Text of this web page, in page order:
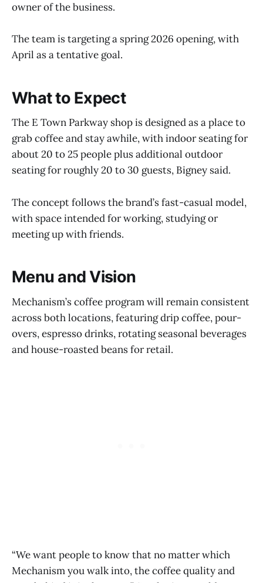
owner of the business.
The team is targeting a spring 2026 opening, with
April as a tentative goal.
What to Expect
The E Town Parkway shop is designed as a place to
grab coffee and stay awhile, with indoor seating for
about 20 to 25 people plus additional outdoor
seating for roughly 20 to 30 guests, Bigney said.
The concept follows the brand’s fast-casual model,
with space intended for working, studying or
meeting up with friends.
Menu and Vision
Mechanism’s coffee program will remain consistent
across both locations, featuring drip coffee, pour-
overs, espresso drinks, rotating seasonal beverages
and house-roasted beans for retail.
“We want people to know that no matter which
Mechanism you walk into, the coffee quality and